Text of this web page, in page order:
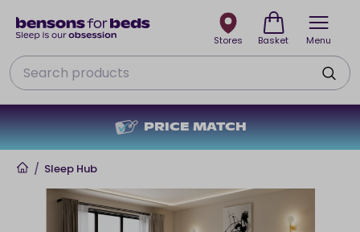
Menu
PRICE MATCH
Search
Stores Basket
Home
/ Sleep Hub